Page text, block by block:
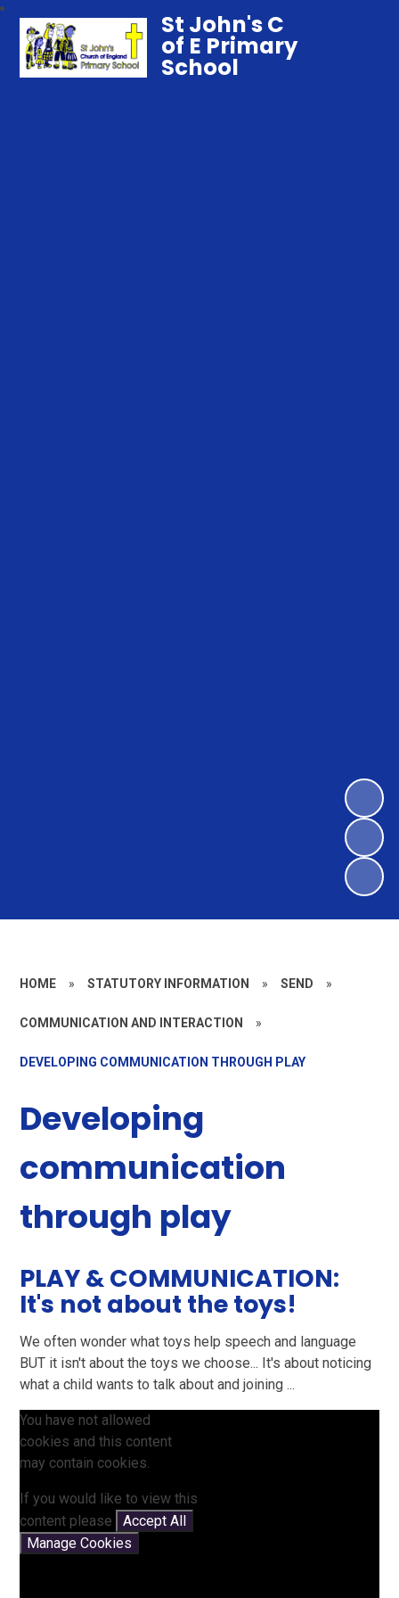
St John's C
of E Primary
School
HOME » STATUTORY INFORMATION » SEND »
COMMUNICATION AND INTERACTION »
DEVELOPING COMMUNICATION THROUGH PLAY
Developing
communication
through play
PLAY & COMMUNICATION:
It's not about the toys!
We often wonder what toys help speech and language
BUT it isn't about the toys we choose... It's about noticing
what a child wants to talk about and joining ...
You have not allowed
cookies and this content
may contain cookies.
If you would like to view this
content please
Accept All
Manage Cookies